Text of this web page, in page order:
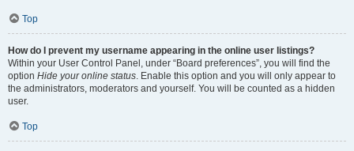
Top
How do I prevent my username appearing in the online user listings?
Within your User Control Panel, under “Board preferences”, you will find the
option Hide your online status . Enable this option and you will only appear to
the administrators, moderators and yourself. You will be counted as a hidden
user.
Top